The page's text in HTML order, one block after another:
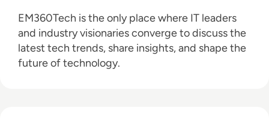
EM360Tech is the only place where IT leaders
and industry visionaries converge to discuss the
latest tech trends, share insights, and shape the
future of technology.